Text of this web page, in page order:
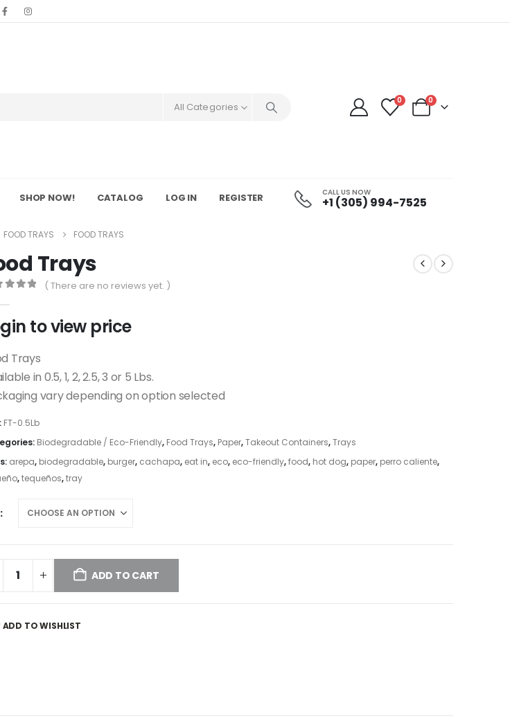
All Categories
0 0
SHOP NOW! CATALOG LOG IN REGISTER CALL US NOW
+1 (305) 994-7525
FOOD TRAYS FOOD TRAYS
Trays
( There are no reviews yet. )
to view price
Trays
in 0.5, 1, 2, 2.5, 3 or 5 Lbs.
vary depending on option selected
FT-0.5Lb
Biodegradable / Eco-Friendly, Food Trays, Paper,Takeout Containers,Trays
arepa, biodegradable, burger, cachapa, eat in, eco, eco-friendly,food, hot dog, paper, perro caliente,
,tequeños,tray
ADD TO CART
ADD TO WISHLIST